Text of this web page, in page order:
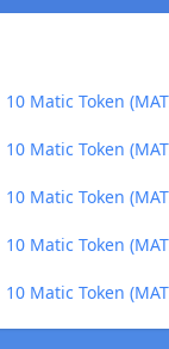
10 Matic Token
10 Matic Token
10 Matic Token
10 Matic Token
10 Matic Token